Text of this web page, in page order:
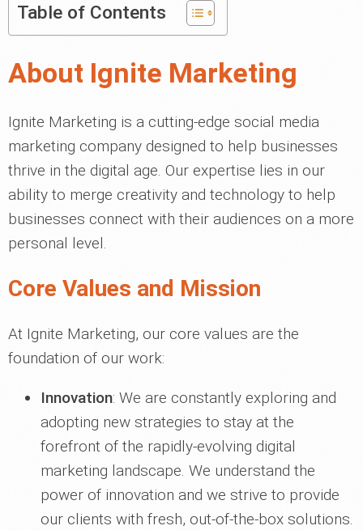
Table of Contents
About Ignite Marketing
Ignite Marketing is a cutting-edge social media
marketing company designed to help businesses
thrive in the digital age. Our expertise lies in our
ability to merge creativity and technology to help
businesses connect with their audiences on a more
personal level.
Core Values and Mission
At Ignite Marketing, our core values are the
foundation of our work:
Innovation: We are constantly exploring and
adopting new strategies to stay at the
forefront of the rapidly-evolving digital
marketing landscape. We understand the
power of innovation and we strive to provide
our clients with fresh, out-of-the-box solutions.